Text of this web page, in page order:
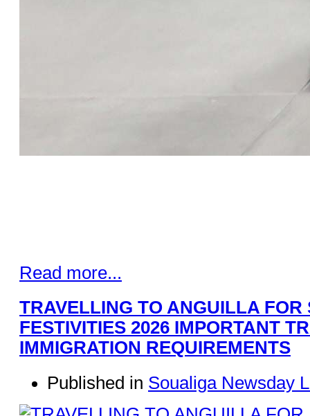
Read more...
TRAVELLING TO ANGUILLA FOR
FESTIVITIES 2026 IMPORTANT
IMMIGRATION REQUIREMENTS
Published in Soualiga Newsday